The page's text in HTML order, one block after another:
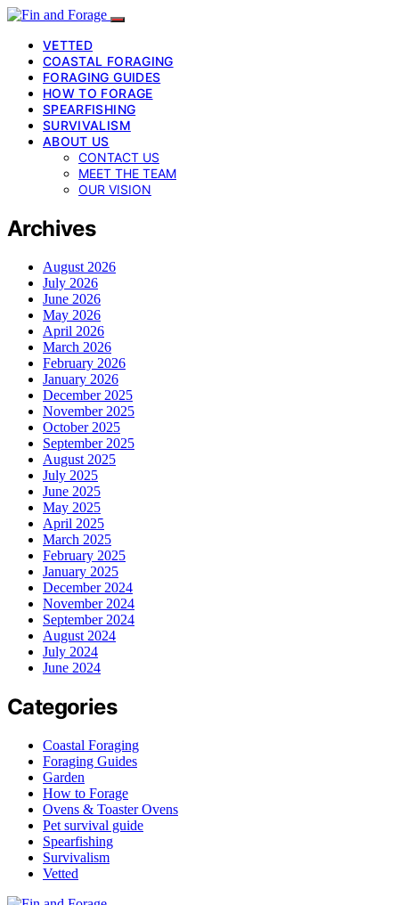
VETTED
COASTAL FORAGING
FORAGING GUIDES
HOW TO FORAGE
SPEARFISHING
SURVIVALISM
ABOUT US
CONTACT US
MEET THE TEAM
OUR VISION
Archives
August 2026
July 2026
June 2026
May 2026
April 2026
March 2026
February 2026
January 2026
December 2025
November 2025
October 2025
September 2025
August 2025
July 2025
June 2025
May 2025
April 2025
March 2025
February 2025
January 2025
December 2024
November 2024
September 2024
August 2024
July 2024
June 2024
Categories
Coastal Foraging
Foraging Guides
Garden
How to Forage
Ovens & Toaster Ovens
Pet survival guide
Spearfishing
Survivalism
Vetted